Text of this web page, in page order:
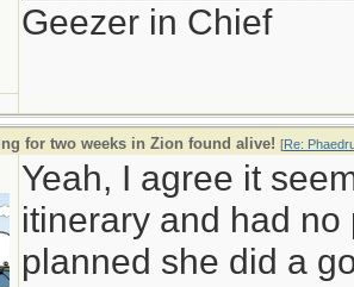
Geezer in Chief
for two weeks in Zion found alive! [Re:
Yeah, I agree it
itinerary and had
planned she did a